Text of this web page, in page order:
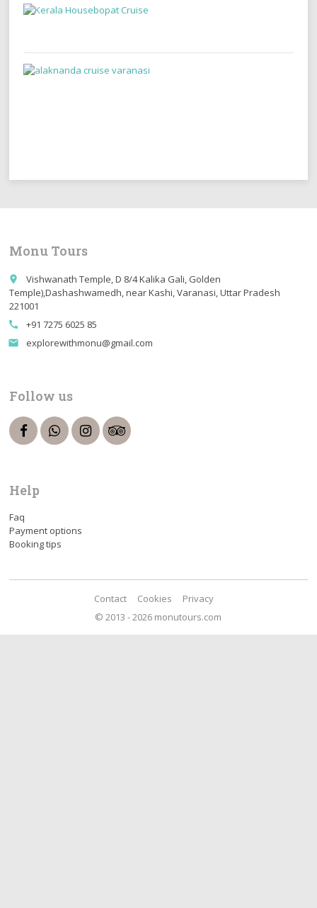
Monu Tours
place
Vishwanath Temple, D 8/4 Kalika Gali, Golden
Temple),Dashashwamedh, near Kashi, Varanasi, Uttar Pradesh
221001
call +91 7275 6025 85
email explorewithmonu@gmail.com
Follow us
Help
Faq
Payment options
Booking tips
© 2013 - 2026 monutours.com
Contact Cookies Privacy